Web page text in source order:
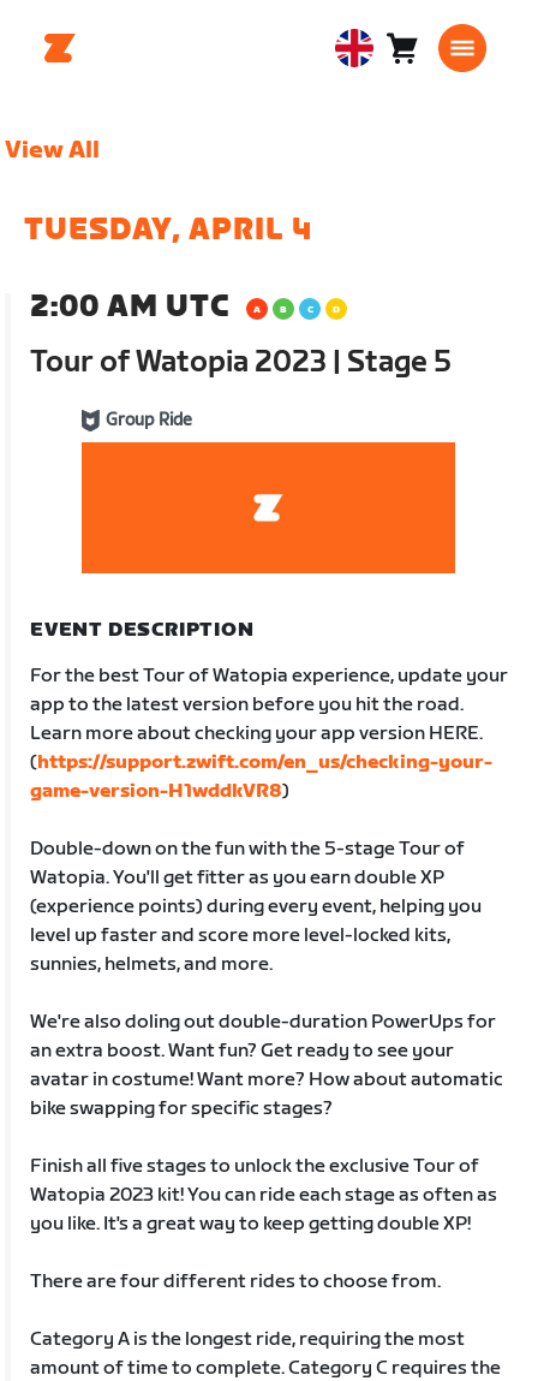
United Cart0
View All
TUESDAY, APRIL 4
2:00 AM UTC
Tour of Watopia 2023 | Stage 5
Group Ride
EVENT DESCRIPTION
For the best Tour of Watopia experience, update your
app to the latest version before you hit the road.
Learn more about checking your app version HERE.
(https://support.zwift.com/en_us/checking-your-
game-version-H1wddkVR8)
Double-down on the fun with the 5-stage Tour of
Watopia. You'll get fitter as you earn double XP
(experience points) during every event, helping you
level up faster and score more level-locked kits,
sunnies, helmets, and more.
We're also doling out double-duration PowerUps for
an extra boost. Want fun? Get ready to see your
avatar in costume! Want more? How about automatic
bike swapping for specific stages?
Finish all five stages to unlock the exclusive Tour of
Watopia 2023 kit! You can ride each stage as often as
you like. It's a great way to keep getting double XP!
There are four different rides to choose from.
Category A is the longest ride, requiring the most
amount of time to complete. Category C requires the